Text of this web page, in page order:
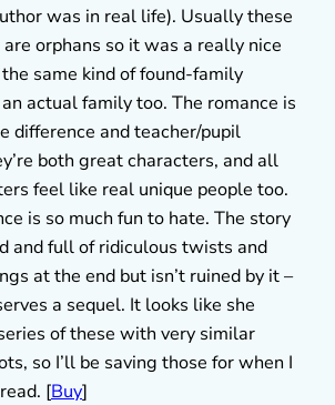
was in real life). Usually these
orphans so it was a really nice
same kind of found-family
actual family too. The romance is
difference and teacher/pupil
both great characters, and all
feel like real unique people too.
is so much fun to hate. The story
and full of ridiculous twists and
at the end but isn’t ruined by it –
a sequel. It looks like she
of these with very similar
so I’ll be saving those for when I
[Buy]